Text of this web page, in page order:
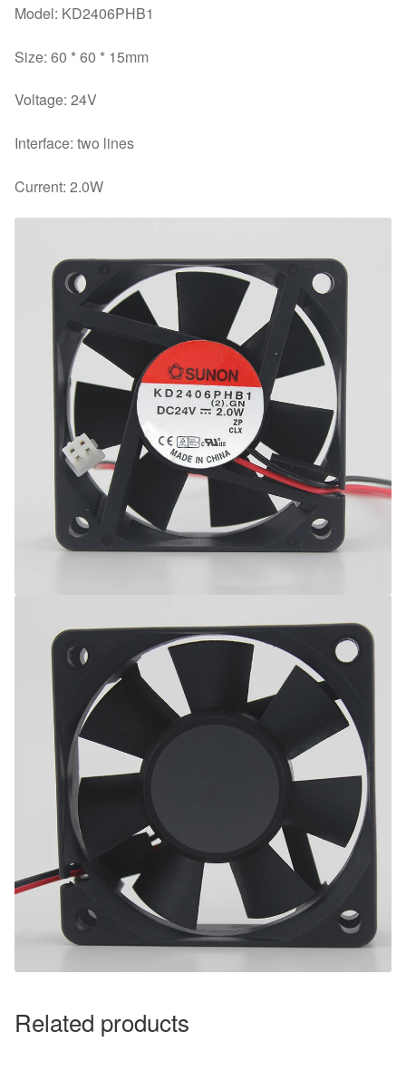
Model: KD2406PHB1
Size: 60 * 60 * 15mm
Voltage: 24V
Interface: two lines
Current: 2.0W
Related products